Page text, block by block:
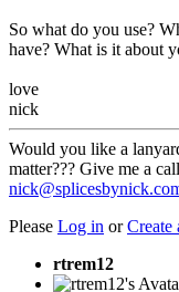
So what do you use?
have? What is it about
love
nick
Would you like a
matter??? Give me a
Please Log in orCreate
rtrem12